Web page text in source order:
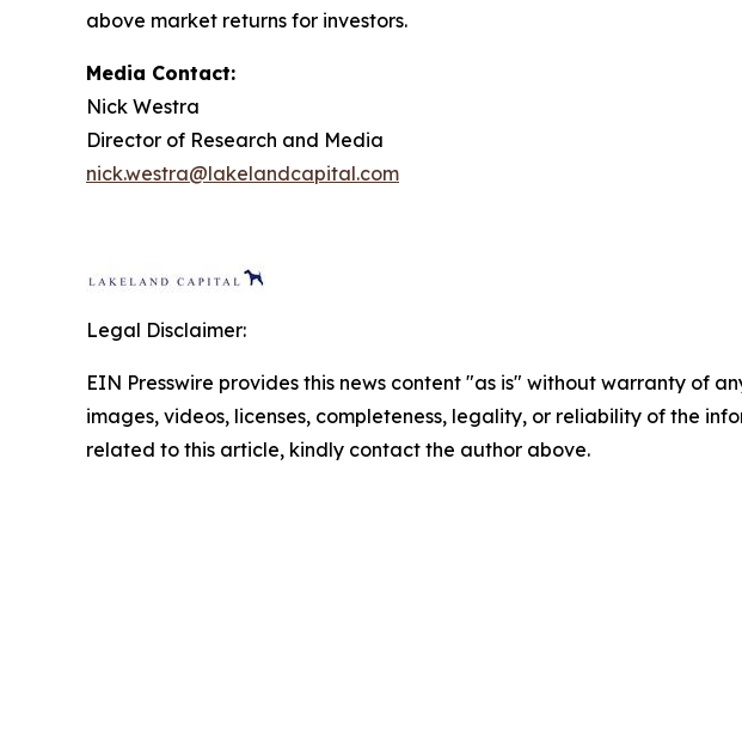
above market returns for investors.
Media Contact:
Nick Westra
Director of Research and Media
nick.westra@lakelandcapital.com
Legal Disclaimer:
EIN Presswire provides this news content "as is" without warranty of
images, videos, licenses, completeness, legality, or reliability of the
related to this article, kindly contact the author above.